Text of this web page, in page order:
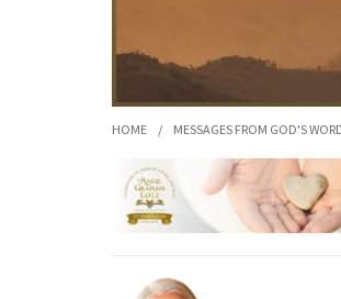
HOME / MESSAGES FROM GOD'S